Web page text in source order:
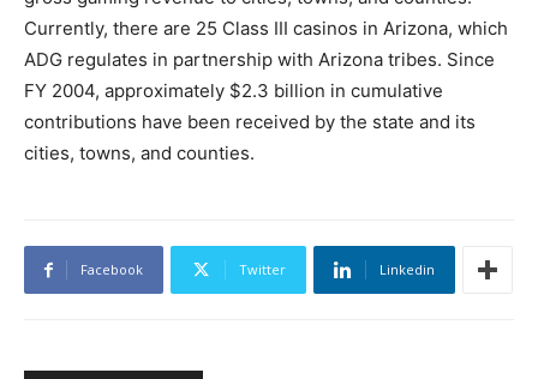
Currently, there are 25 Class III casinos in Arizona, which
ADG regulates in partnership with Arizona tribes. Since
FY 2004, approximately $2.3 billion in cumulative
contributions have been received by the state and its
cities, towns, and counties.
Facebook Twitter Linkedin